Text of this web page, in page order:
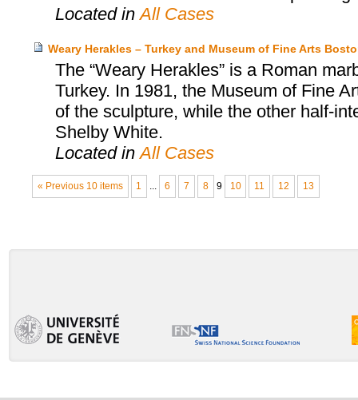
Located inAll Cases
Weary Herakles – Turkey and Museum of Fine Arts
The “Weary Herakles” is a Roman
Turkey. In 1981, the Museum of Fine
of the sculpture, while the other half-
Shelby White.
Located inAll Cases
« Previous 10 items 1 6 7 8 9 10 11 12 13